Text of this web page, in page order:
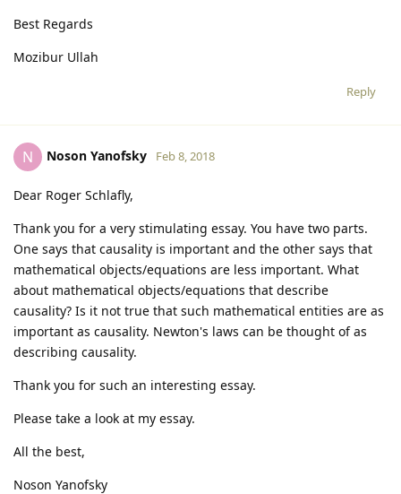
Best Regards
Mozibur Ullah
Reply
N Noson Yanofsky Feb 8, 2018
Dear Roger Schlafly,
Thank you for a very stimulating essay. You have two parts.
One says that causality is important and the other says that
mathematical objects/equations are less important. What
about mathematical objects/equations that describe
causality? Is it not true that such mathematical entities are as
important as causality. Newton's laws can be thought of as
describing causality.
Thank you for such an interesting essay.
Please take a look at my essay.
All the best,
Noson Yanofsky